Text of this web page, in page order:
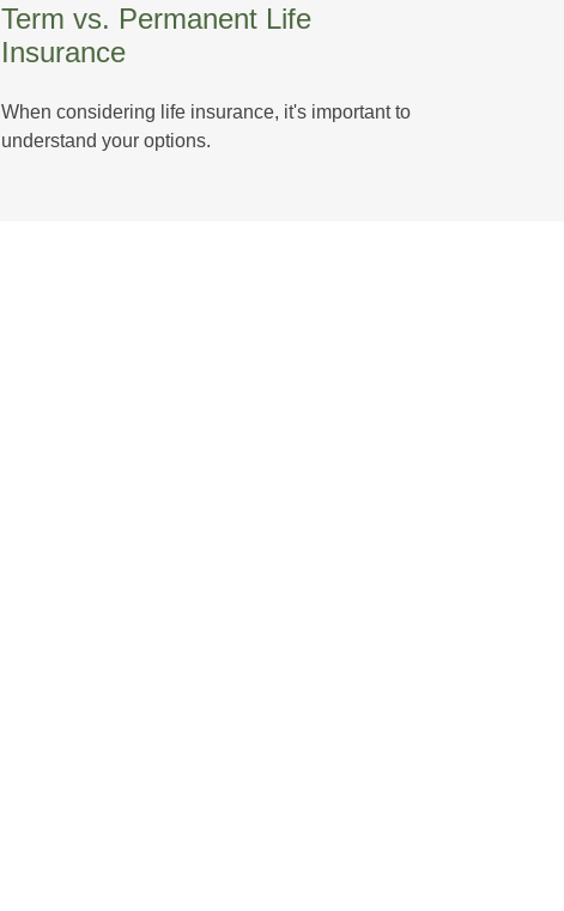
Term vs. Permanent Life
Insurance
When considering life insurance, it's important to
understand your options.